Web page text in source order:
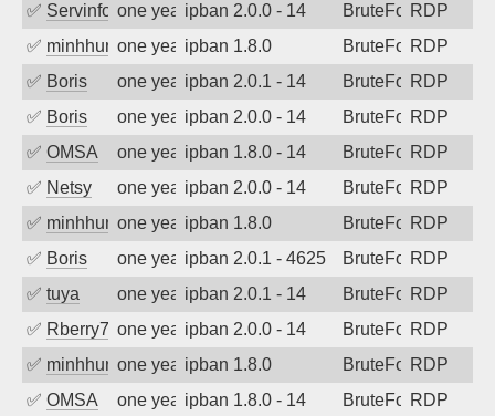
✅ Servinformaticaone year agoipban 2.0.0 - 14 BruteForceRDP
✅ minhhungtsbdone year agoipban 1.8.0 BruteForceRDP
✅ Boris one year agoipban 2.0.1 - 14 BruteForceRDP
✅ Boris one year agoipban 2.0.0 - 14 BruteForceRDP
✅ OMSA one year agoipban 1.8.0 - 14 BruteForceRDP
✅ Netsy one year agoipban 2.0.0 - 14 BruteForceRDP
✅ minhhungtsbdone year agoipban 1.8.0 BruteForceRDP
✅ Boris one year agoipban 2.0.1 - 4625 BruteForceRDP
✅ tuya one year agoipban 2.0.1 - 14 BruteForceRDP
✅ Rberry78one year agoipban 2.0.0 - 14 BruteForceRDP
✅ minhhungtsbdone year agoipban 1.8.0 BruteForceRDP
✅ OMSA one year agoipban 1.8.0 - 14 BruteForceRDP